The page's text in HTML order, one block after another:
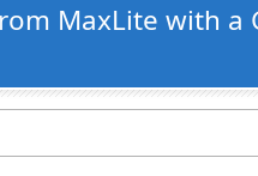
MaxLite with a